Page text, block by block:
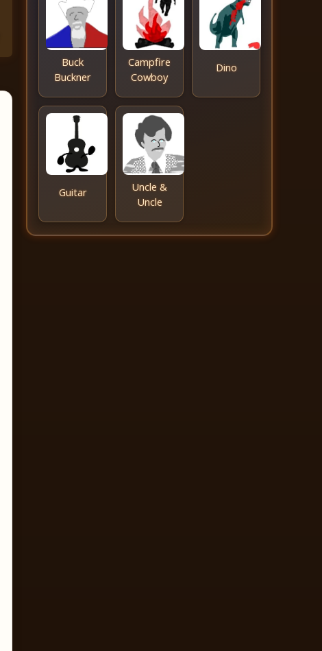
Buck
Buckner
Campfire
Cowboy
Dino
Guitar
Uncle &
Uncle